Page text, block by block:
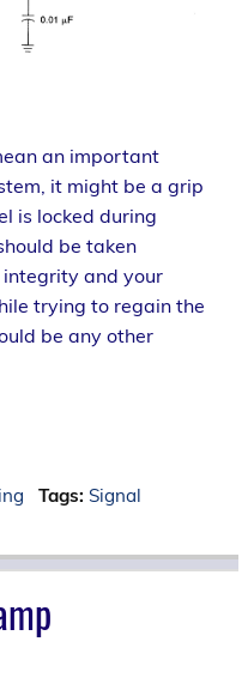
an important
it might be a grip
is locked during
be taken
and your
trying to regain the
be any other
Tags: Signal